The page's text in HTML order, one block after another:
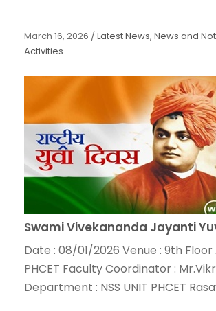
March 16, 2026 / Latest News, News and
Activities
Swami Vivekananda Jayanti
Date : 08/01/2026 Venue : 9th
PHCET Faculty Coordinator :
Department : NSS UNIT PHCET